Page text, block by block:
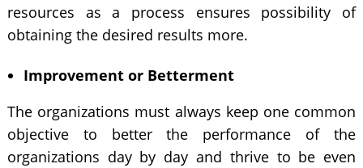
resources as a process ensures possibility of
obtaining the desired results more.
Improvement or Betterment
The organizations must always keep one common
objective to better the performance of the
organizations day by day and thrive to be even